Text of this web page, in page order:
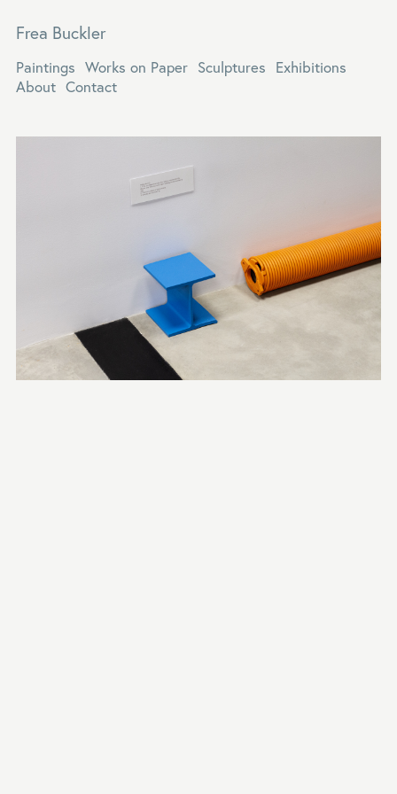
Frea Buckler
Paintings Works on Paper Sculptures Exhibitions
About Contact